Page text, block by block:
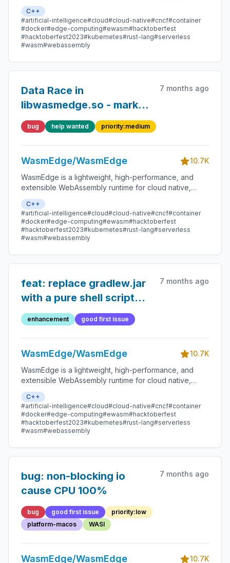
edge, and decentralized applications. It powers
serverless apps, embedded functions, microservices,
smart contracts, and IoT devices.
C++
#artificial-intelligence#cloud#cloud-native#cncf#container
#docker#edge-computing#ewasm#hacktoberfest
#hacktoberfest2023#kubernetes#rust-lang#serverless
#wasm#webassembly
Data Race in
libwasmedge.so - marked
by TSAN
7 months ago
bug help wanted priority:medium
WasmEdge/WasmEdge
10.7K
WasmEdge is a lightweight, high-performance, and
extensible WebAssembly runtime for cloud native,
edge, and decentralized applications. It powers
serverless apps, embedded functions, microservices,
smart contracts, and IoT devices.
C++
#artificial-intelligence#cloud#cloud-native#cncf#container
#docker#edge-computing#ewasm#hacktoberfest
#hacktoberfest2023#kubernetes#rust-lang#serverless
#wasm#webassembly
feat: replace gradlew.jar
with a pure shell script
for Gradle bootstrapping
7 months ago
enhancement good first issue
WasmEdge/WasmEdge
10.7K
WasmEdge is a lightweight, high-performance, and
extensible WebAssembly runtime for cloud native,
edge, and decentralized applications. It powers
serverless apps, embedded functions, microservices,
smart contracts, and IoT devices.
C++
#artificial-intelligence#cloud#cloud-native#cncf#container
#docker#edge-computing#ewasm#hacktoberfest
#hacktoberfest2023#kubernetes#rust-lang#serverless
#wasm#webassembly
bug: non-blocking io
cause CPU 100%
7 months ago
bug good first issue
priority:low
platform-macos
WASI
WasmEdge/WasmEdge 10.7K